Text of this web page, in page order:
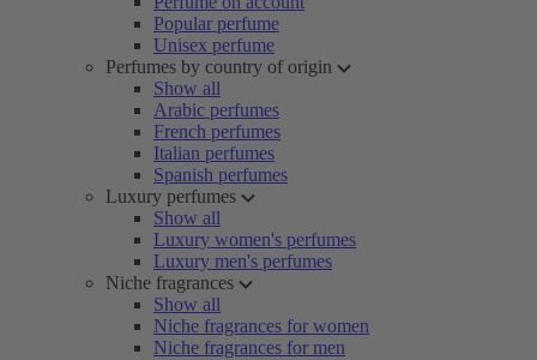
Popular perfume
Unisex perfume
Perfumes by country of origin
Show all
Arabic perfumes
French perfumes
Italian perfumes
Spanish perfumes
Luxury perfumes
Show all
Luxury women's perfumes
Luxury men's perfumes
Niche fragrances
Show all
Niche fragrances for women
Niche fragrances for men